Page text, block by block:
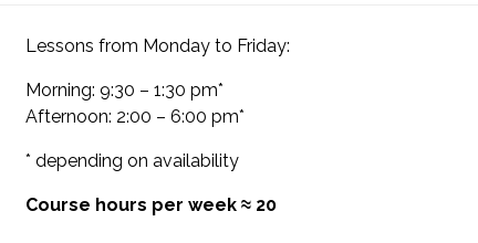
Lessons from Monday to Friday:
Morning: 9:30 – 1:30 pm*
Afternoon: 2:00 – 6:00 pm*
* depending on availability
Course hours per week ≈ 20